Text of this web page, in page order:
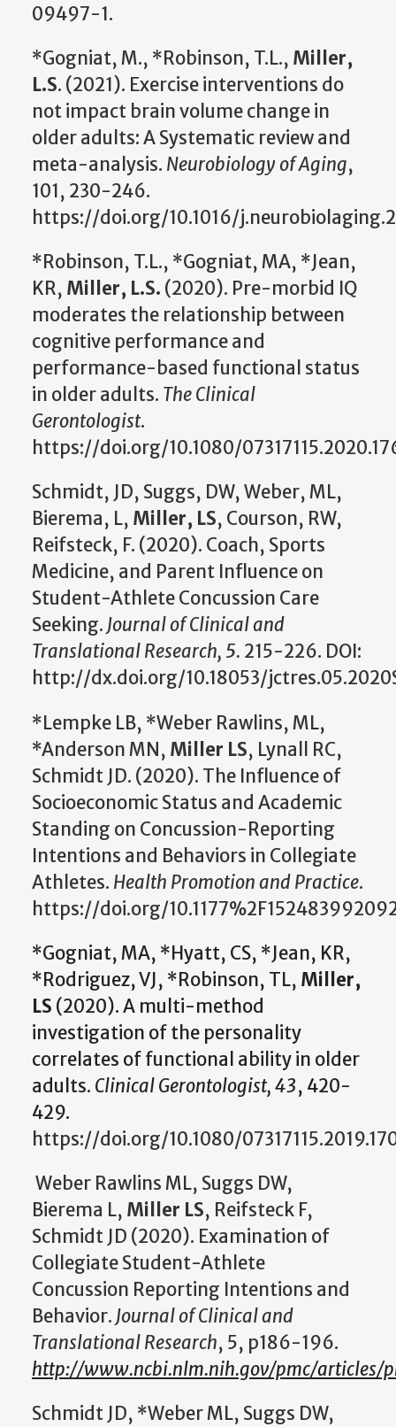
09497-1.
*Gogniat, M., *Robinson, T.L., Miller,
L.S. (2021). Exercise interventions do
not impact brain volume change in
older adults: A Systematic review and
meta-analysis. Neurobiology of Aging,
101, 230-246.
https://doi.org/10.1016/
*Robinson, T.L., *Gogniat, MA, *Jean,
KR, Miller, L.S. (2020). Pre-morbid IQ
moderates the relationship between
cognitive performance and
performance-based functional status
in older adults. The Clinical
Gerontologist.
https://doi.org/10.1080/
Schmidt, JD, Suggs, DW, Weber, ML,
Bierema, L, Miller, LS, Courson, RW,
Reifsteck, F. (2020). Coach, Sports
Medicine, and Parent Influence on
Student-Athlete Concussion Care
Seeking.Journal of Clinical and
Translational Research, 5. 215-226. DOI:
http://dx.doi.org/10.18053/
*Lempke LB, *Weber Rawlins, ML,
*Anderson MN, Miller LS, Lynall RC,
Schmidt JD. (2020). The Influence of
Socioeconomic Status and Academic
Standing on Concussion-Reporting
Intentions and Behaviors in Collegiate
Athletes. Health Promotion and Practice.
https://doi.org/
*Gogniat, MA, *Hyatt, CS, *Jean, KR,
*Rodriguez, VJ, *Robinson, TL, Miller,
LS (2020). A multi-method
investigation of the personality
correlates of functional ability in older
adults. Clinical Gerontologist, 43, 420-
429.
https://doi.org/10.1080/
Weber Rawlins ML, Suggs DW,
Bierema L, Miller LS, Reifsteck F,
Schmidt JD (2020). Examination of
Collegiate Student-Athlete
Concussion Reporting Intentions and
Behavior. Journal of Clinical and
Translational Research, 5, p186-196.
http://www.ncbi.nlm.nih.gov/pmc/articles/
Schmidt JD, *Weber ML, Suggs DW,